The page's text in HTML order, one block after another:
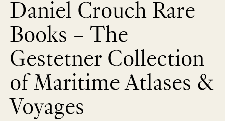
Daniel Crouch Rare
Books – The
Gestetner Collection
of Maritime Atlases &
Voyages